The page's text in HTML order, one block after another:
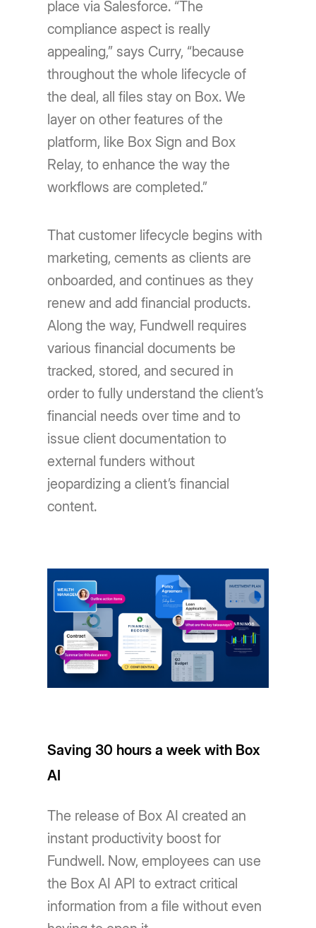
place via Salesforce. “The
compliance aspect is really
appealing,” says Curry, “because
throughout the whole lifecycle of
the deal, all files stay on Box. We
layer on other features of the
platform, like Box Sign and Box
Relay, to enhance the way the
workflows are completed.”
That customer lifecycle begins with
marketing, cements as clients are
onboarded, and continues as they
renew and add financial products.
Along the way, Fundwell requires
various financial documents be
tracked, stored, and secured in
order to fully understand the client’s
financial needs over time and to
issue client documentation to
external funders without
jeopardizing a client’s financial
content.
Saving 30 hours a week with Box
AI
The release of Box AI created an
instant productivity boost for
Fundwell. Now, employees can use
the Box AI API to extract critical
information from a file without even